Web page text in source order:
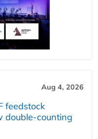
Aug 4, 2026
feedstock
double‑counting